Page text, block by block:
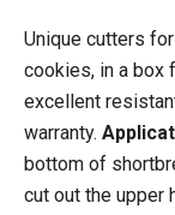
Unique cutters
cookies, in a box
excellent
warranty.
bottom of
cut out the upper